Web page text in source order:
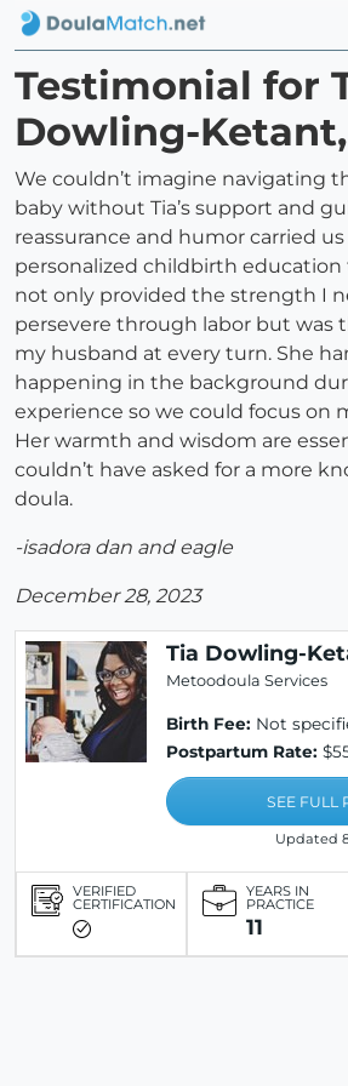
Testimonial for
Dowling-Ketant,
We couldn’t imagine navigating
baby without Tia’s support and
reassurance and humor carried
personalized childbirth education
not only provided the strength I
persevere through labor but was
my husband at every turn. She
happening in the background
experience so we could focus on
Her warmth and wisdom are
couldn’t have asked for a more
doula.
-isadora dan and eagle
December 28, 2023
Tia Dowling-
Metoodoula Services
Birth Fee: Not
Postpartum Rate:
SEE FULL
Updated
VERIFIED
CERTIFICATION
YEARS IN
PRACTICE
11